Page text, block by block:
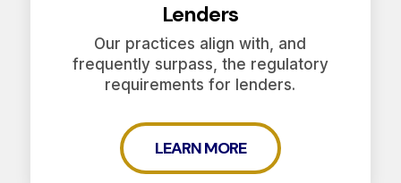
Lenders
Our practices align with, and
frequently surpass, the regulatory
requirements for lenders.
LEARN MORE